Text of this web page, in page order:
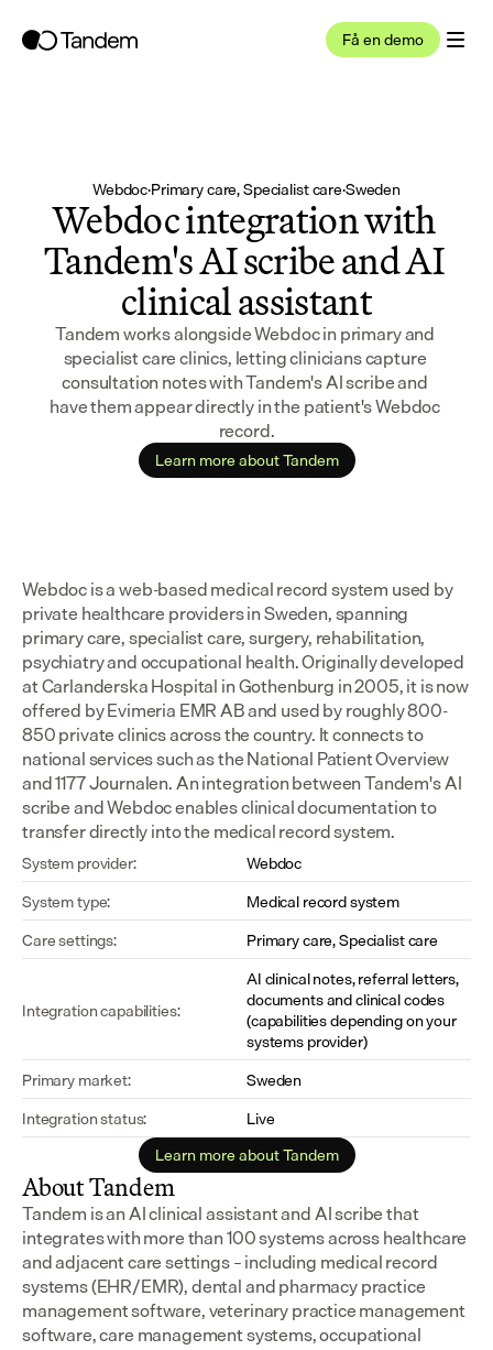
Få en demo
Webdoc·Primary care, Specialist care·Sweden
Webdoc integration with
Tandem's AI scribe and AI
clinical assistant
Tandem works alongside Webdoc in primary and
specialist care clinics, letting clinicians capture
consultation notes with Tandem's AI scribe and
have them appear directly in the patient's Webdoc
record.
Learn more about Tandem
Webdoc is a web-based medical record system used by
private healthcare providers in Sweden, spanning
primary care, specialist care, surgery, rehabilitation,
psychiatry and occupational health. Originally developed
at Carlanderska Hospital in Gothenburg in 2005, it is now
offered by Evimeria EMR AB and used by roughly 800-
850 private clinics across the country. It connects to
national services such as the National Patient Overview
and 1177 Journalen. An integration between Tandem's AI
scribe and Webdoc enables clinical documentation to
transfer directly into the medical record system.
System provider:
Webdoc
System type:
Medical record system
Care settings:
Primary care, Specialist care
Integration capabilities:
AI clinical notes, referral letters,
documents and clinical codes
(capabilities depending on your
systems provider)
Primary market:
Sweden
Integration status:
Live
Learn more about Tandem
About Tandem
Tandem is an AI clinical assistant and AI scribe that
integrates with more than 100 systems across healthcare
and adjacent care settings – including medical record
systems (EHR/EMR), dental and pharmacy practice
management software, veterinary practice management
software, care management systems, occupational